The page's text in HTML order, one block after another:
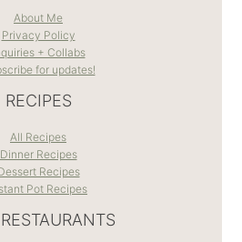
About Me
Privacy Policy
+ Collabs
for updates!
RECIPES
All Recipes
Dinner Recipes
Recipes
Pot Recipes